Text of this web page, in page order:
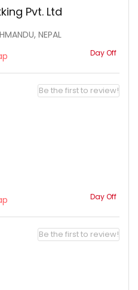
Pvt. Ltd
NEPAL
Day Off
Day Off
Be the first to review!
Be the first to review!